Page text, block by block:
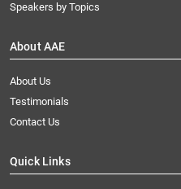
Speakers by Topics
About AAE
About Us
Testimonials
Contact Us
Quick Links